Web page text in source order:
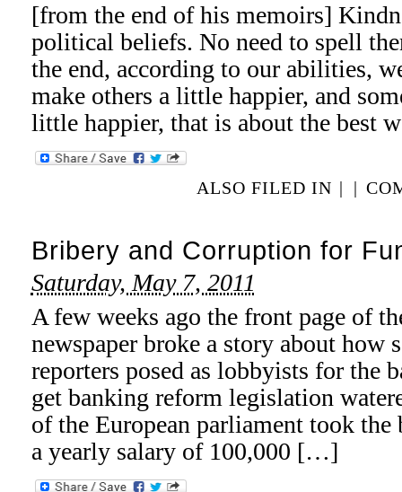
[from the end of his memoirs]
political beliefs. No need to spell
the end, according to our abilities,
make others a little happier, and
little happier, that is about the best
ALSO FILED IN | |
Bribery and Corruption for
Saturday, May 7, 2011
A few weeks ago the front page of
newspaper broke a story about how
reporters posed as lobbyists for the
get banking reform legislation
of the European parliament took the
a yearly salary of 100,000 […]